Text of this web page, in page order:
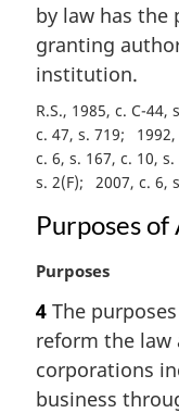
l
n
o
e
:
by law has the
granting
institution.
R.S., 1985, c. C-44,
c. 47, s. 719
c. 6, s. 167, c. 10, s.
s. 2(F)
2007, c. 6,
Purposes of
M
r
g
i
n
Purposes
4 The
reform the law
corporations
business